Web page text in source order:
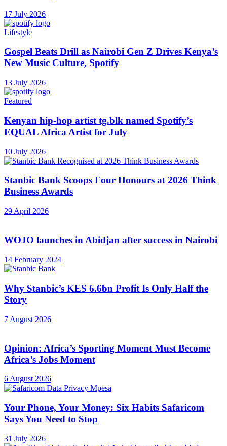
17 July 2026
Lifestyle
Gospel Beats Drill as Nairobi Gen Z Drives Kenya’s
New Music Culture, Spotify
13 July 2026
Featured
Kenyan hip-hop artist tg.blk named Spotify’s
EQUAL Africa Artist for July
10 July 2026
Stanbic Bank Scoops Four Honours at 2026 Think
Business Awards
29 April 2026
WOJO launches in Abidjan after success in Nairobi
14 February 2024
Why Stanbic’s KES 6.6bn Profit Is Only Half the
Story
7 August 2026
Opinion: Africa’s Sporting Moment Must Become
Africa’s Jobs Moment
6 August 2026
Your Phone, Your Money: Six Habits Safaricom
Says You Need to Stop
31 July 2026